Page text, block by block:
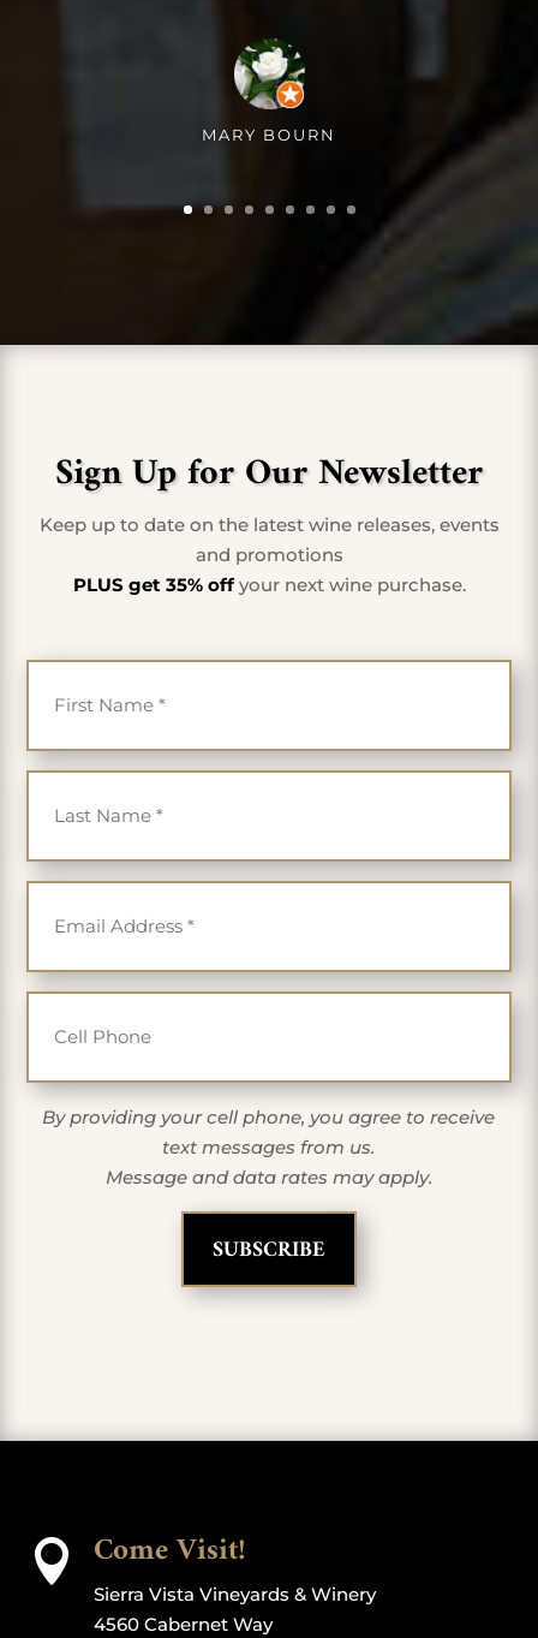
MARY BOURN
Sign Up for Our Newsletter
Keep up to date on the latest wine releases, events
and promotions
PLUS get 35% offyour next wine purchase.
First Name
*
Last Name
*
Email
*
Cell Phone
By providing your cell phone, you agree to receive
text messages from us.
Message and data rates may apply.
 Come Visit!
Sierra Vista Vineyards & Winery
4560 Cabernet Way